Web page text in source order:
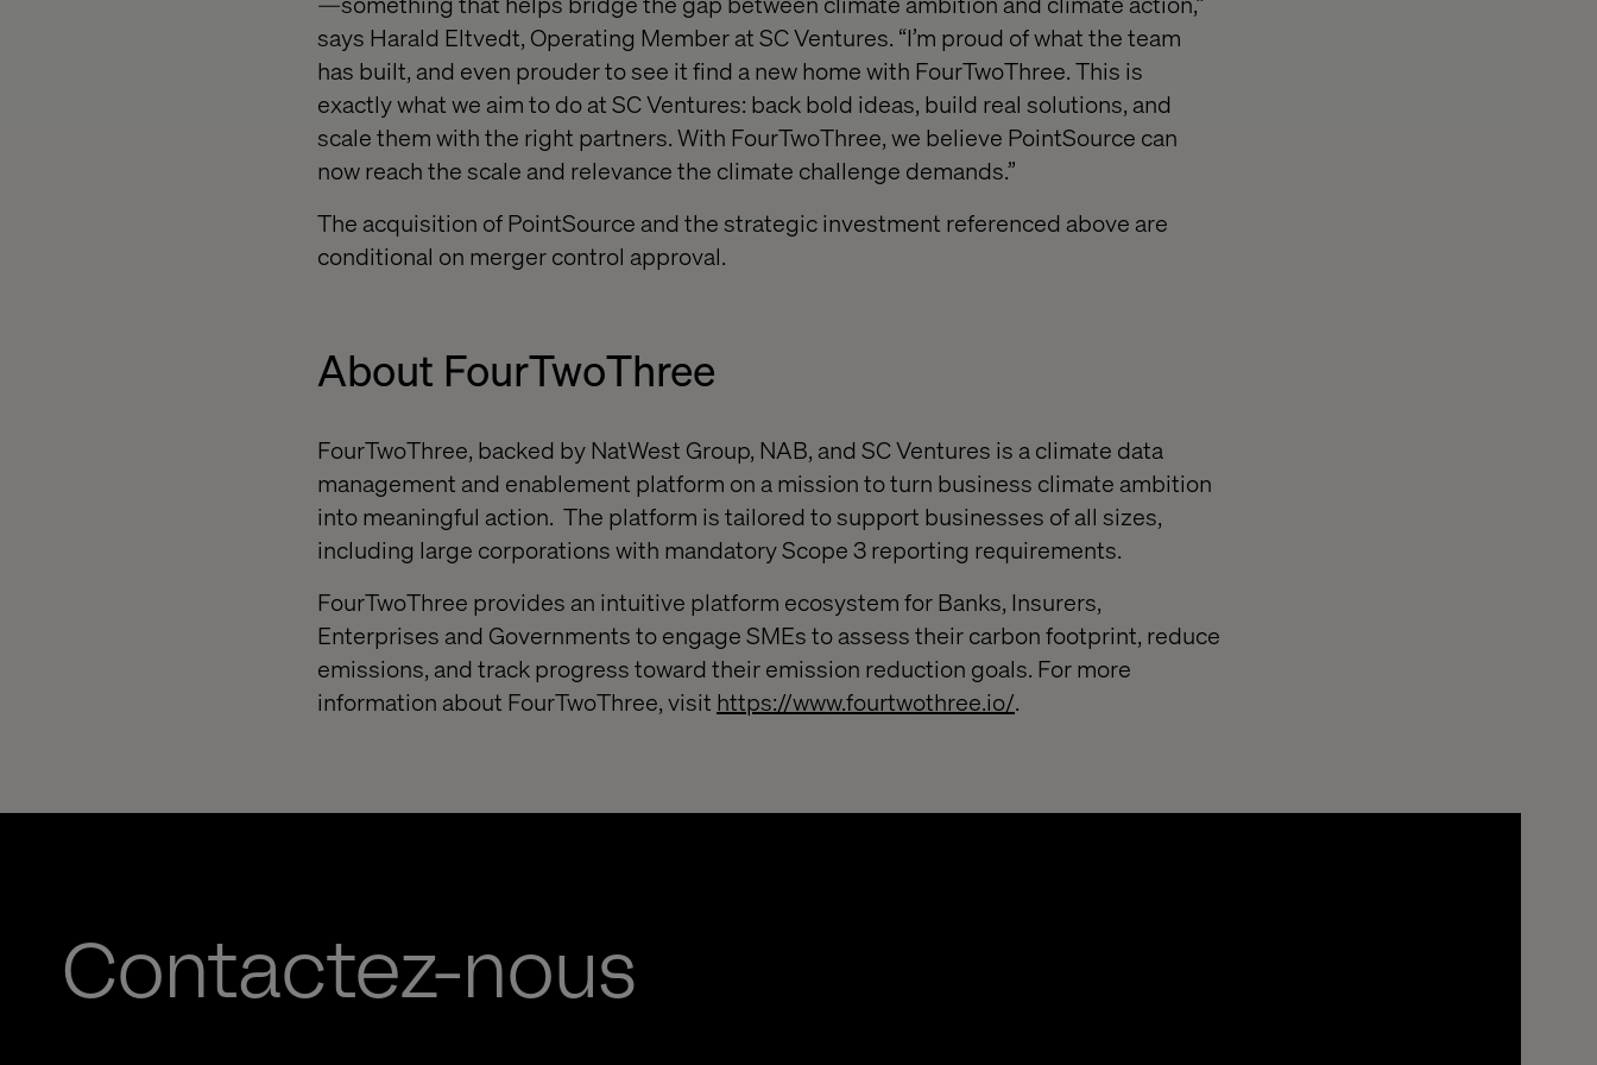
says Harald Eltvedt, Operating Member at SC Ventures. “I’m proud of what the team
has built, and even prouder to see it find a new home with FourTwoThree. This is
exactly what we aim to do at SC Ventures: back bold ideas, build real solutions, and
scale them with the right partners. With FourTwoThree, we believe PointSource can
now reach the scale and relevance the climate challenge demands.”
The acquisition of PointSource and the strategic investment referenced above are
conditional on merger control approval.
About FourTwoThree
FourTwoThree, backed by NatWest Group, NAB, and SC Ventures is a climate data
management and enablement platform on a mission to turn business climate ambition
into meaningful action. The platform is tailored to support businesses of all sizes,
including large corporations with mandatory Scope 3 reporting requirements.
FourTwoThree provides an intuitive platform ecosystem for Banks, Insurers,
Enterprises and Governments to engage SMEs to assess their carbon footprint, reduce
emissions, and track progress toward their emission reduction goals. For more
information about FourTwoThree, visit https://www.fourtwothree.io/.
Contactez-nous